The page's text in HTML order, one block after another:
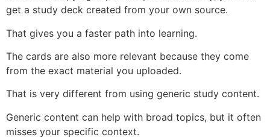
get a study deck created from your own source.
That gives you a faster path into learning.
The cards are also more relevant because they come
from the exact material you uploaded.
That is very different from using generic study content.
Generic content can help with broad topics, but it often
misses your specific context.